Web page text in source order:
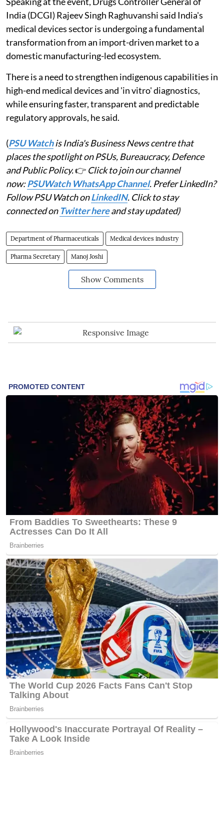
India (DCGI) Rajeev Singh Raghuvanshi said India's
medical devices sector is undergoing a fundamental
transformation from an import-driven market to a
domestic manufacturing-led ecosystem.
There is a need to strengthen indigenous capabilities in
high-end medical devices and 'in vitro' diagnostics,
while ensuring faster, transparent and predictable
regulatory approvals, he said.
(PSU Watchis India's Business News centre that
places the spotlight on PSUs, Bureaucracy, Defence
and Public Policy.👉 Click to join our channel
now:PSUWatch WhatsApp Channel. Prefer LinkedIn?
Follow PSU Watch onLinkedIN. Click to stay
connected on Twitter hereand stay updated)
Department of Pharmaceuticals Medical devices industry
Pharma Secretary Manoj Joshi
Show Comments